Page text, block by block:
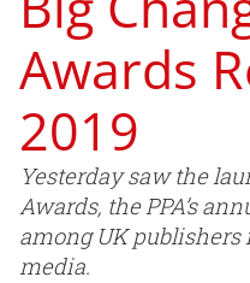
Awards
2019
Yesterday saw the
Awards, the PPA’s
among UK
media.